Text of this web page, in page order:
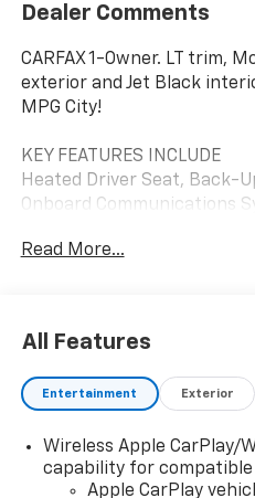
Dealer Comments
CARFAX 1-Owner. LT trim,
exterior and Jet Black
MPG City!
KEY FEATURES INCLUDE
Heated Driver Seat, Back-
Onboard Communications
Jet Black interior features a
AUDIO SYSTEM,
SYSTEM 7" diagonal color
stereo. Additional features
devices, voice command
Apple CarPlay® and
Read More...
All Features
Entertainment Exterior
Wireless Apple CarPlay/
capability for compatible
Apple CarPlay